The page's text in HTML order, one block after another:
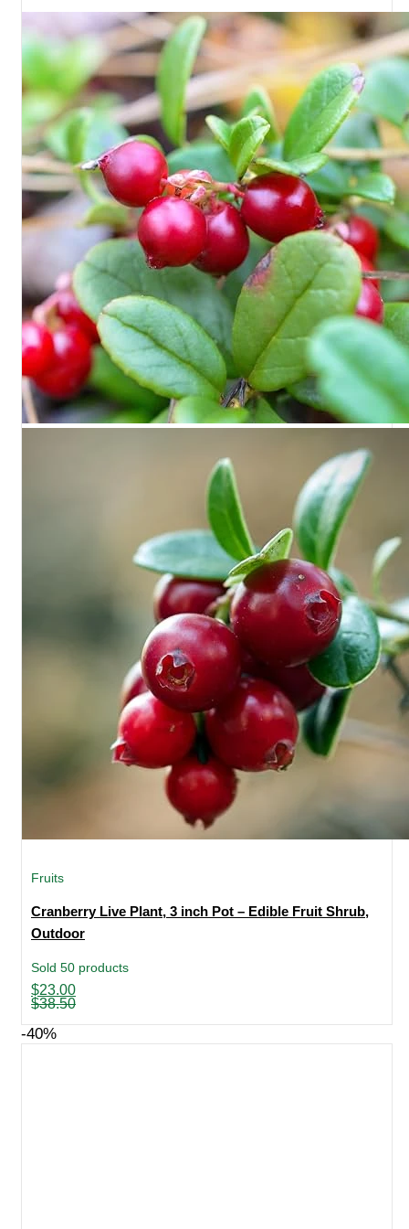
Fruits
Cranberry Live Plant, 3 inch Pot – Edible Fruit Shrub,
Outdoor
Sold 50 products
$38.50
Original
price
$38.50.
$23.00
Current
price
$23.00.
-40%